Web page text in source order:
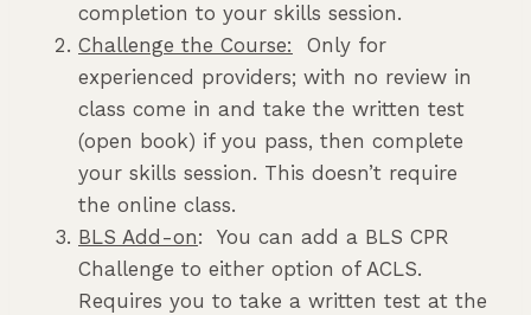
completion to your skills session.
Challenge the Course: Only for
experienced providers; with no review in
class come in and take the written test
(open book) if you pass, then complete
your skills session. This doesn’t require
the online class.
BLS Add-on: You can add a BLS CPR
Challenge to either option of ACLS.
Requires you to take a written test at the